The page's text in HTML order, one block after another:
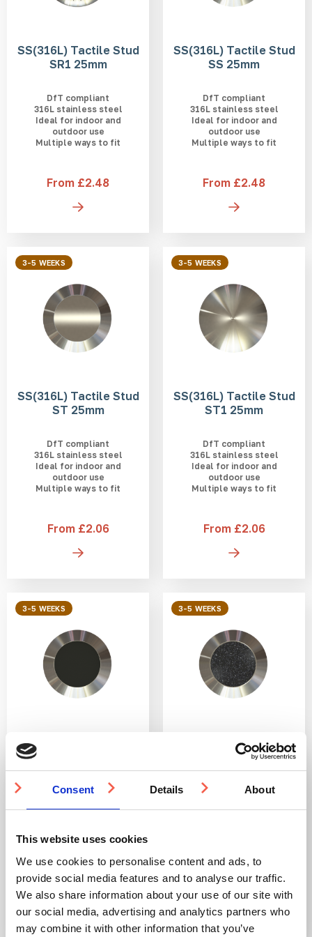
Consent Details About
This website uses cookies
We use cookies to personalise content and ads, to
provide social media features and to analyse our traffic.
We also share information about your use of our site with
our social media, advertising and analytics partners who
may combine it with other information that you’ve
SS(316L) Tactile Stud
SR1 25mm
DfT compliant
316L stainless steel
Ideal for indoor and
outdoor use
Multiple ways to fit
From £2.48
SS(316L) Tactile Stud
SS 25mm
DfT compliant
316L stainless steel
Ideal for indoor and
outdoor use
Multiple ways to fit
From £2.48
3-5 WEEKS
SS(316L) Tactile Stud
ST 25mm
DfT compliant
316L stainless steel
Ideal for indoor and
outdoor use
Multiple ways to fit
From £2.06
3-5 WEEKS
SS(316L) Tactile Stud
ST1 25mm
DfT compliant
316L stainless steel
Ideal for indoor and
outdoor use
Multiple ways to fit
From £2.06
3-5 WEEKS
SS(316L) Tactile Stud
with Anti-Slip Tape
Insert 25mm
outdoor use
From £2.73
3-5 WEEKS
SS(316L) Tactile Stud
with PVC Insert 25mm
DfT compliant
316L stainless steel
From £3.15